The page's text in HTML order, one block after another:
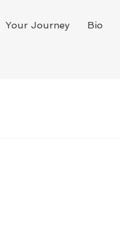
Your Journey Bio